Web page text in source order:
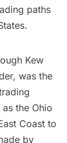
paths
Kew
was the
the Ohio
Coast to
by